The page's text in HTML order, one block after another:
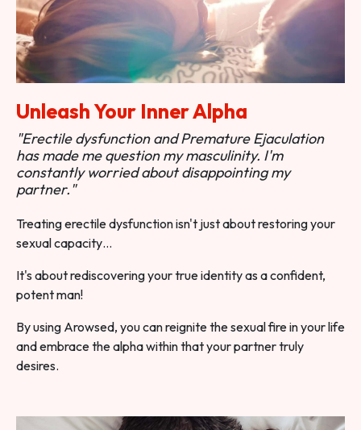
Unleash Your Inner Alpha
"Erectile dysfunction and Premature Ejaculation
has made me question my masculinity. I'm
constantly worried about disappointing my
partner."
Treating erectile dysfunction isn't just about restoring your
sexual capacity…
It's about rediscovering your true identity as a confident,
potent man!
By using Arowsed, you can reignite the sexual fire in your life
and embrace the alpha within that your partner truly
desires.